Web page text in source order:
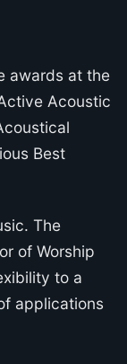
awards at the
Acoustic
Best
The
of Worship
to a
applications